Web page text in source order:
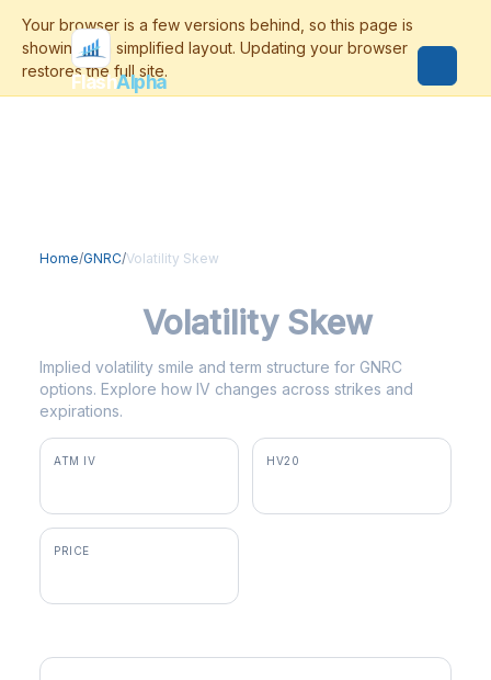
FlashAlpha
Home/GNRC/Volatility Skew
Volatility Skew
Implied volatility smile and term structure for GNRC
options. Explore how IV changes across strikes and
expirations.
ATM IV HV20
PRICE